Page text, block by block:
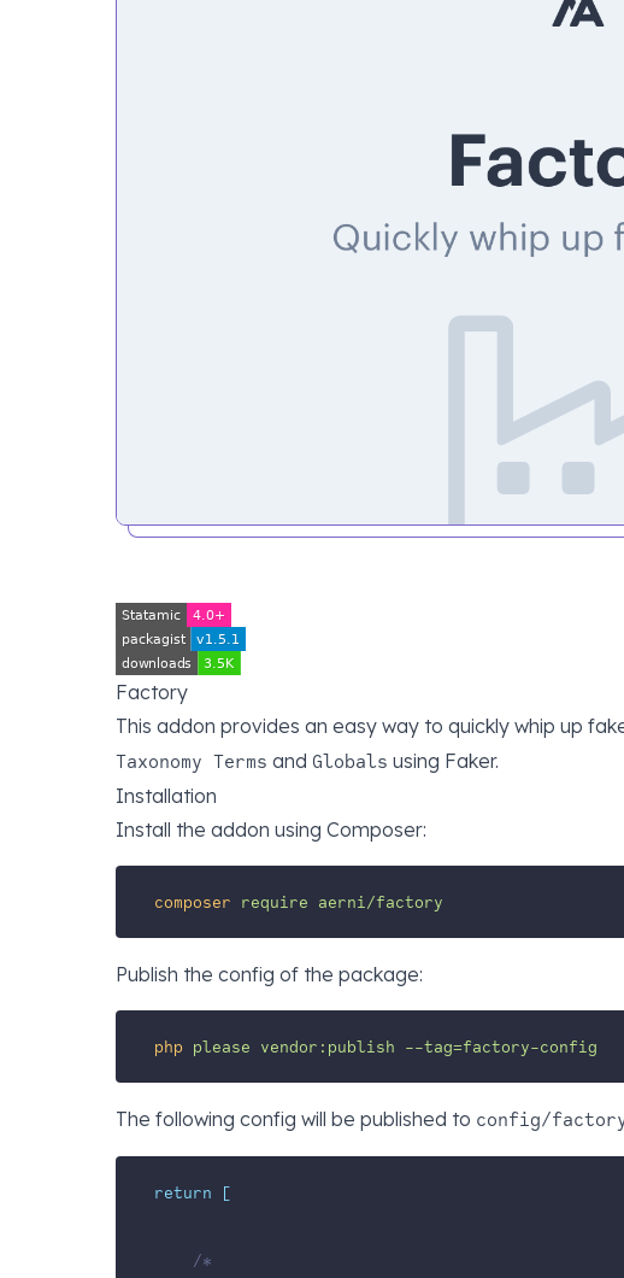
Factory
This addon provides an easy way to quickly whip up
Taxonomy Terms and Globals using Faker.
Installation
Install the addon using Composer:
composer require aerni/factory
Publish the config of the package:
php please vendor:publish --tag=factory-config
The following config will be published to config/
return [
/*